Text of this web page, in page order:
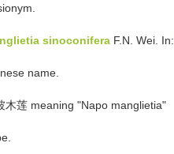
sinoconifera F.N. Wei. In:
name.
木莲 meaning "Napo manglietia"